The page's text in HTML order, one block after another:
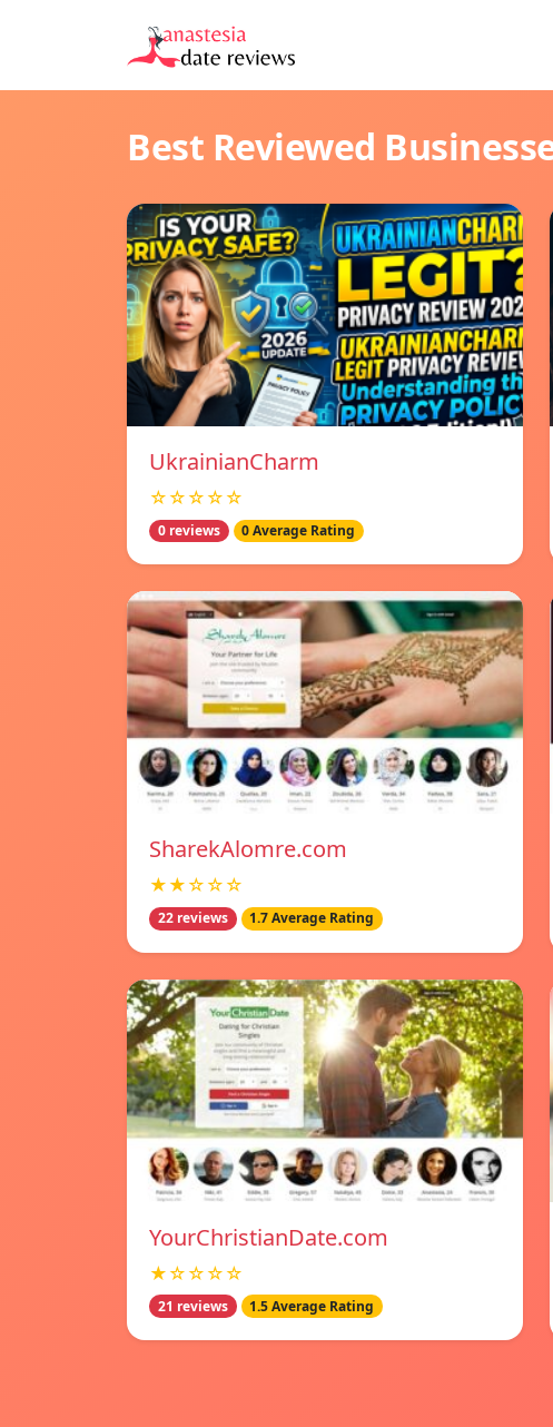
Best Reviewed
UkrainianCharm
☆☆☆☆☆
0 reviews 0 Average Rating
SharekAlomre.com
★★☆☆☆
22 reviews 1.7 Average Rating
YourChristianDate.com
★☆☆☆☆
21 reviews 1.5 Average Rating